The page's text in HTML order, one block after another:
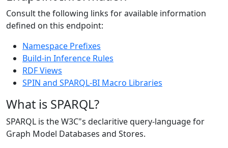
Consult the following links for available information
defined on this endpoint:
Namespace Prefixes
Build-in Inference Rules
RDF Views
SPIN and SPARQL-BI Macro Libraries
What is SPARQL?
SPARQL is the W3C"s declaritive query-language for
Graph Model Databases and Stores.